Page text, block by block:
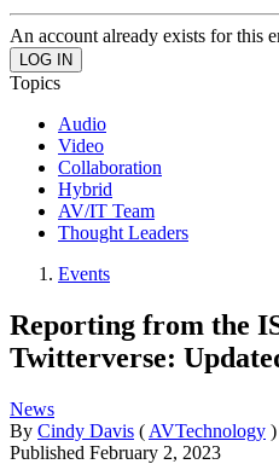
An account already exists for this
Topics
Audio
Video
Collaboration
Hybrid
AV/IT Team
Thought Leaders
Events
Reporting from the
Twitterverse:
News
By Cindy Davis ( AVTechnology )
Published February 2, 2023